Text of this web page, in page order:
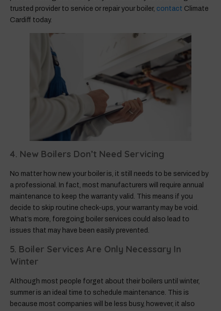
trusted provider to service or repair your boiler, contact Climate
Cardiff today.
4. New Boilers Don’t Need Servicing
No matter how new your boiler is, it still needs to be serviced by
a professional. In fact, most manufacturers will require annual
maintenance to keep the warranty valid. This means if you
decide to skip routine check-ups, your warranty may be void.
What’s more, foregoing boiler services could also lead to
issues that may have been easily prevented.
5. Boiler Services Are Only Necessary In
Winter
Although most people forget about their boilers until winter,
summer is an ideal time to schedule maintenance. This is
because most companies will be less busy, however, it also